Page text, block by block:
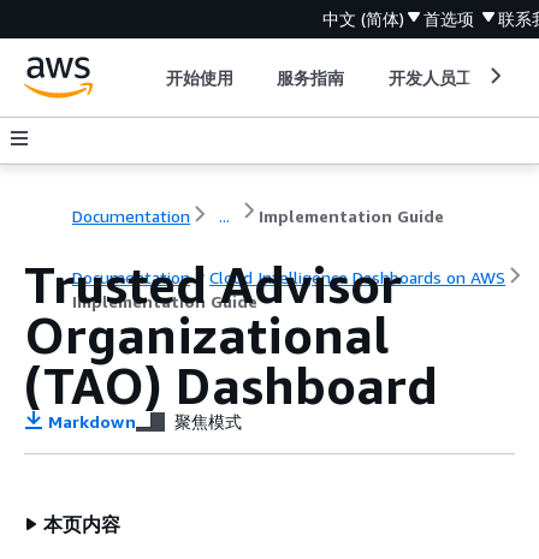
中文 (简体) 首选项 联系
开始使用 服务指南 开发人员工具
Documentation ... Implementation Guide
Documentation
Cloud Intelligence Dashboards on AWS
Implementation Guide
Trusted Advisor
Organizational
(TAO) Dashboard
Markdown 聚焦模式
本页内容